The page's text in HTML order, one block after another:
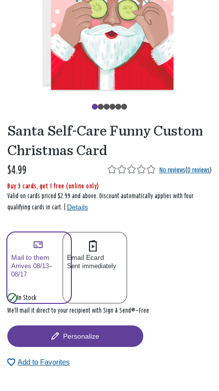
Santa Self-Care Funny Custom
Christmas Card
$4.99 No reviews(0 reviews)
Buy 3 cards, get 1 free (online only)
Valid on cards priced $2.99 and above. Discount automatically applies with four
qualifying cards in cart. | Details
Mail to them
Arrives 08/13–
08/17
Email Ecard
Sent immediately
In Stock
We’ll mail it direct to your recipient with Sign & Send®—Free
Personalize
Add to Favorites